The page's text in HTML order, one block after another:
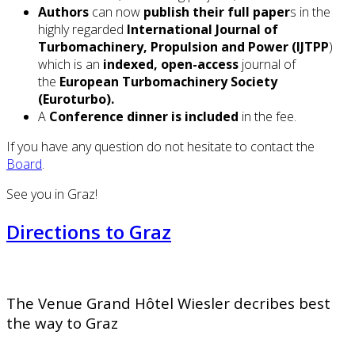
Authors can now publish their full papers in the
highly regarded International Journal of
Turbomachinery, Propulsion and Power (IJTPP)
which is an indexed, open-access journal of
the European Turbomachinery Society
(Euroturbo).
A Conference dinner is included in the fee.
If you have any question do not hesitate to contact the
Board.
See you in Graz!
Directions to Graz
The Venue Grand Hôtel Wiesler decribes best
the way to Graz